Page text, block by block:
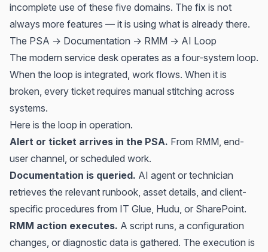
incomplete use of these five domains. The fix is not
always more features — it is using what is already there.
The PSA → Documentation → RMM → AI Loop
The modern service desk operates as a four-system loop.
When the loop is integrated, work flows. When it is
broken, every ticket requires manual stitching across
systems.
Here is the loop in operation.
Alert or ticket arrives in the PSA. From RMM, end-
user channel, or scheduled work.
Documentation is queried. AI agent or technician
retrieves the relevant runbook, asset details, and client-
specific procedures from IT Glue, Hudu, or SharePoint.
RMM action executes. A script runs, a configuration
changes, or diagnostic data is gathered. The execution is